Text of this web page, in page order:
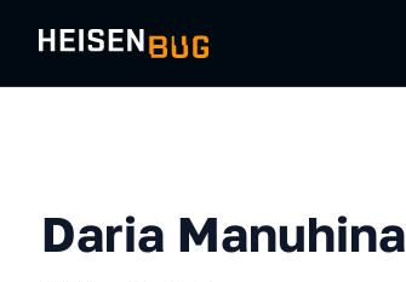
Daria Manuhina